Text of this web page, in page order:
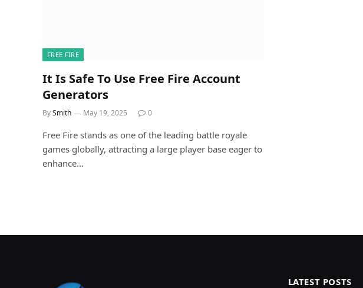
FREE FIRE
It Is Safe To Use Free Fire Account
Generators
BySmith May 19, 2025 0
Free Fire stands as one of the leading battle royale
games globally, attracting a large player base eager to
enhance…
LATEST POSTS